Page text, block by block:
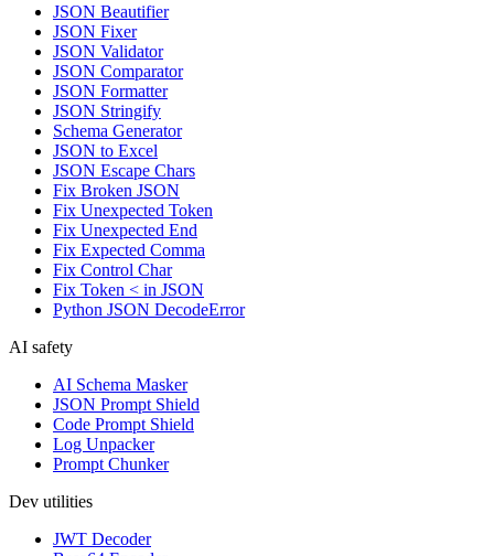
JSON Beautifier
JSON Fixer
JSON Validator
JSON Comparator
JSON Formatter
JSON Stringify
Schema Generator
JSON to Excel
JSON Escape Chars
Fix Broken JSON
Fix Unexpected Token
Fix Unexpected End
Fix Expected Comma
Fix Control Char
Fix Token < in JSON
Python JSON DecodeError
AI safety
AI Schema Masker
JSON Prompt Shield
Code Prompt Shield
Log Unpacker
Prompt Chunker
Dev utilities
JWT Decoder